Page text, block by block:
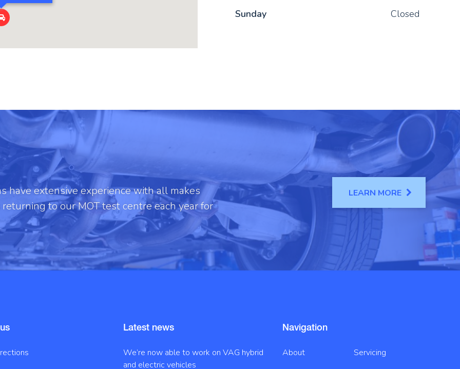
Sunday Closed
have extensive experience with all makes
to our MOT test centre each year for
LEARN MORE
Latest news
We’re now able to work on VAG hybrid
and electric vehicles
Navigation
About
Servicing